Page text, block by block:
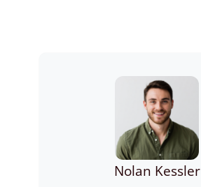
Nolan Kessler